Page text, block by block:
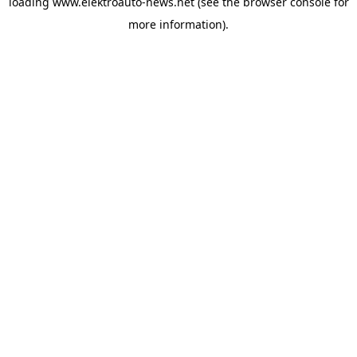
more information).